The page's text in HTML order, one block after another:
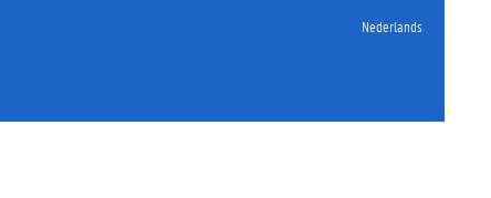
Nederlands